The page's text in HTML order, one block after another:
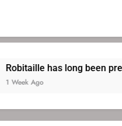
long been preparing for